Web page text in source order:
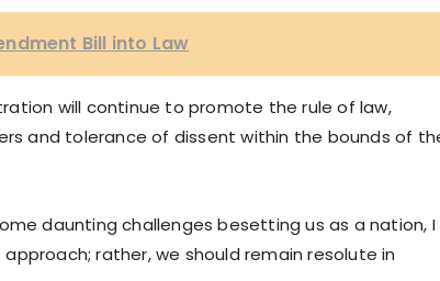
Bill into Law
will continue to promote the rule of law,
and tolerance of dissent within the bounds of
daunting challenges besetting us as a nation, I
rather, we should remain resolute in